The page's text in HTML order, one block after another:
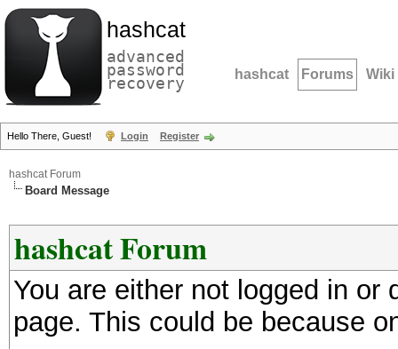
hashcat
advanced
password
recovery hashcat Forums Wiki
Hello There, Guest! Login Register
hashcat Forum
Board Message
hashcat Forum
You are either not logged in
page. This could be because